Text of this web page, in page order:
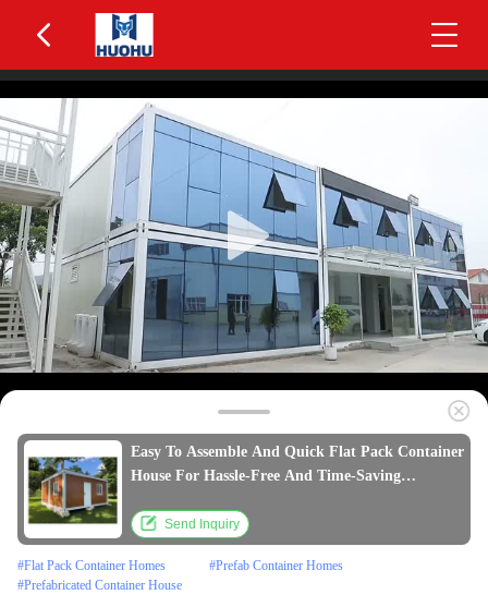
Easy To Assemble And Quick Flat Pack Container
House For Hassle-Free And Time-Saving
Send Inquiry
#Flat Pack Container Homes #Prefab Container Homes
#Prefabricated Container House